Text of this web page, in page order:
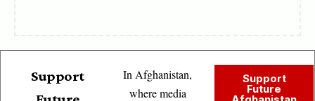
Support
In Afghanistan,
where media
Support
Future